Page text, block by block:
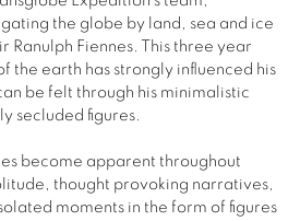
the globe by land, sea and ice
Ranulph Fiennes. This three year
the earth has strongly influenced his
be felt through his minimalistic
secluded figures.
become apparent throughout
thought provoking narratives,
moments in the form of figures